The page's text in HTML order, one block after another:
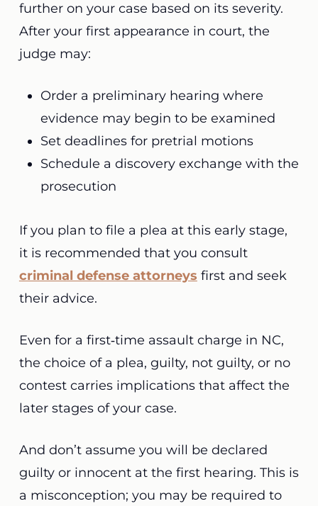
further on your case based on its severity.
After your first appearance in court, the
judge may:
Order a preliminary hearing where
evidence may begin to be examined
Set deadlines for pretrial motions
Schedule a discovery exchange with the
prosecution
If you plan to file a plea at this early stage,
it is recommended that you consult
criminal defense attorneys first and seek
their advice.
Even for a first‑time assault charge in NC,
the choice of a plea, guilty, not guilty, or no
contest carries implications that affect the
later stages of your case.
And don’t assume you will be declared
guilty or innocent at the first hearing. This is
a misconception; you may be required to